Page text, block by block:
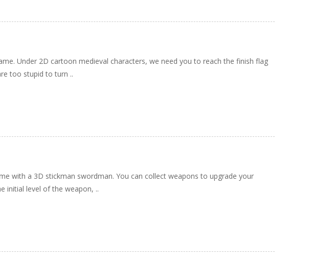
Under 2D cartoon medieval characters, we need you to reach the finish flag
too stupid to turn ..
with a 3D stickman swordman. You can collect weapons to upgrade your
initial level of the weapon, ..